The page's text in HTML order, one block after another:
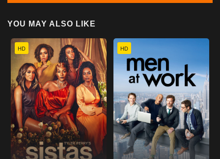
YOU MAY ALSO LIKE
HD HD